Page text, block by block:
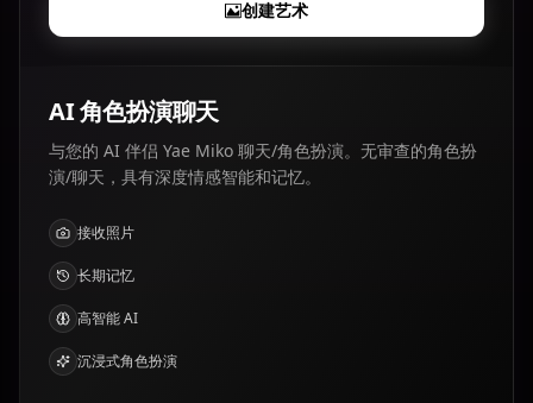
创建艺术
AI 角色扮演聊天
与您的 AI 伴侣 Yae Miko 聊天/角色扮演。无审查的角色扮
演/聊天，具有深度情感智能和记忆。
接收照片
长期记忆
高智能 AI
沉浸式角色扮演